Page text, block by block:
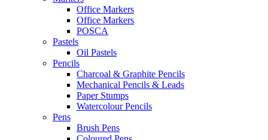
Office Markers
Office Markers
POSCA
Pastels
Oil Pastels
Pencils
Charcoal & Graphite Pencils
Mechanical Pencils & Leads
Paper Stumps
Watercolour Pencils
Pens
Brush Pens